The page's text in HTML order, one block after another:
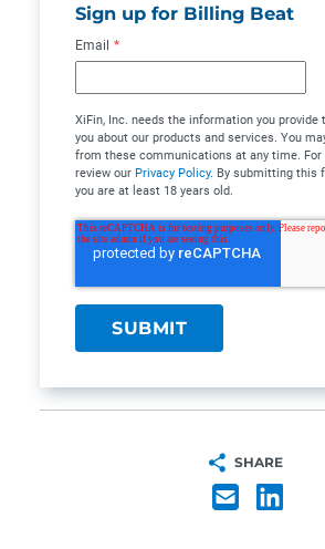
Sign up for Billing Beat
Email *
XiFin, Inc. needs the information you
you about our products and services. You
from these communications at any time. For
review our Privacy Policy. By submitting this
you are at least 18 years old.
SHARE